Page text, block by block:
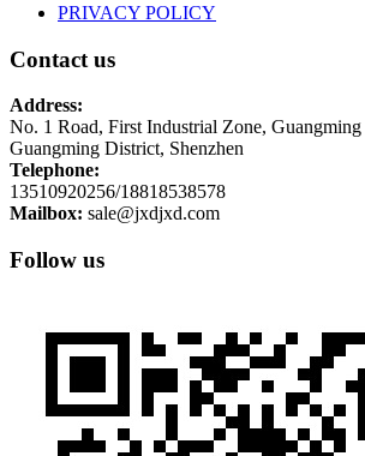
PRIVACY POLICY
Contact us
Address:
No. 1 Road, First Industrial Zone,
Guangming District, Shenzhen
Telephone:
13510920256/18818538578
Mailbox: sale@jxdjxd.com
Follow us